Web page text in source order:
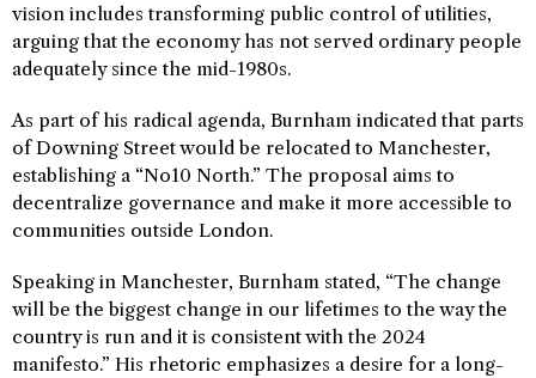
vision includes transforming public control of utilities,
arguing that the economy has not served ordinary people
adequately since the mid-1980s.
As part of his radical agenda, Burnham indicated that parts
of Downing Street would be relocated to Manchester,
establishing a “No10 North.” The proposal aims to
decentralize governance and make it more accessible to
communities outside London.
Speaking in Manchester, Burnham stated, “The change
will be the biggest change in our lifetimes to the way the
country is run and it is consistent with the 2024
manifesto.” His rhetoric emphasizes a desire for a long-